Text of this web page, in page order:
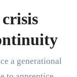
a generational